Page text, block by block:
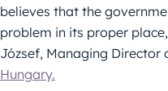
believes that the
problem in its proper
József, Managing Director
Hungary.